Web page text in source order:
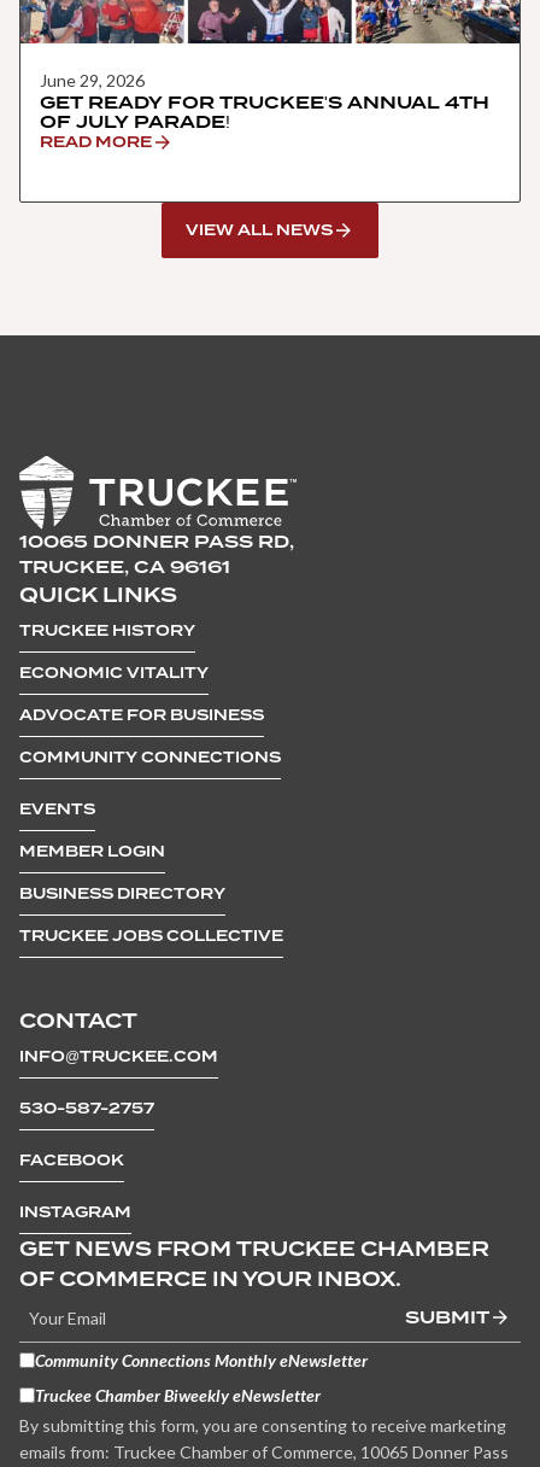
June 29, 2026
GET READY FOR TRUCKEE'S ANNUAL 4TH
OF JULY PARADE!
READ MORE
VIEW ALL NEWS
10065 DONNER PASS RD,
TRUCKEE, CA 96161
CONTACT
INFO@TRUCKEE.COM
530-587-2757
FACEBOOK
INSTAGRAM
QUICK LINKS
TRUCKEE HISTORY
ECONOMIC VITALITY
ADVOCATE FOR BUSINESS
COMMUNITY CONNECTIONS
EVENTS
MEMBER LOGIN
BUSINESS DIRECTORY
TRUCKEE JOBS COLLECTIVE
GET NEWS FROM TRUCKEE CHAMBER
OF COMMERCE IN YOUR INBOX.
SUBMIT
Community Connections Monthly eNewsletter
Truckee Chamber Biweekly eNewsletter
By submitting this form, you are consenting to receive marketing
emails from: Truckee Chamber of Commerce, 10065 Donner Pass